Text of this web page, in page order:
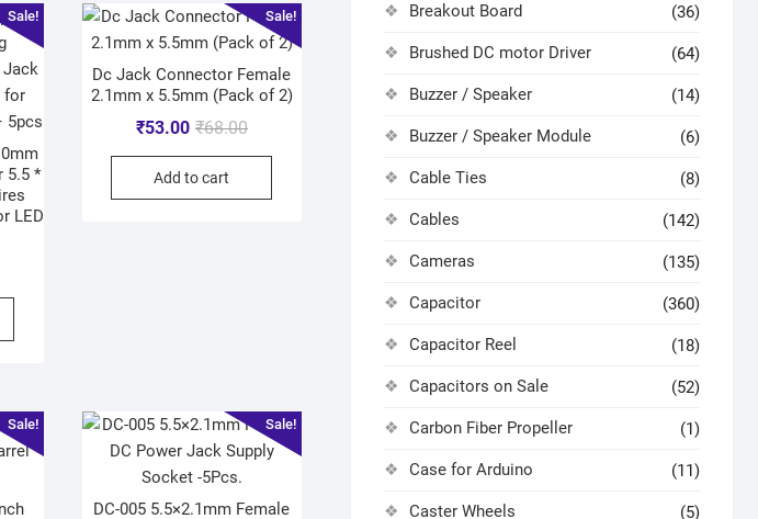
Sale!
5.5 *
LED
Sale!
Dc Jack Connector Female
2.1mm x 5.5mm (Pack of 2)
₹68.00
₹53.00
Add to cart
Sale! Sale!
DC-005 5.5×2.1mm Female
Breakout Board (36)
Brushed DC motor Driver (64)
Buzzer / Speaker (14)
Buzzer / Speaker Module (6)
Cable Ties (8)
Cables (142)
Cameras (135)
Capacitor (360)
Capacitor Reel (18)
Capacitors on Sale (52)
Carbon Fiber Propeller (1)
Case for Arduino (11)
Caster Wheels (5)